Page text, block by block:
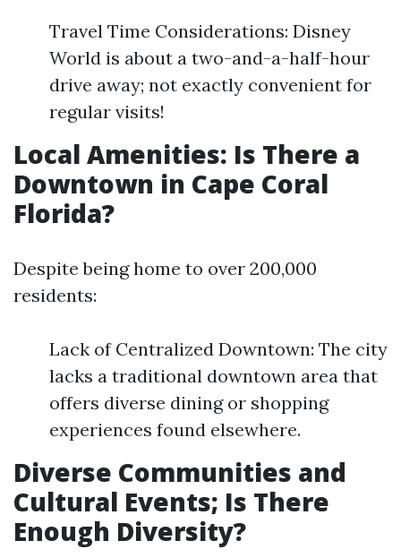
Travel Time Considerations: Disney
World is about a two-and-a-half-hour
drive away; not exactly convenient for
regular visits!
Local Amenities: Is There a
Downtown in Cape Coral
Florida?
Despite being home to over 200,000
residents:
Lack of Centralized Downtown: The city
lacks a traditional downtown area that
offers diverse dining or shopping
experiences found elsewhere.
Diverse Communities and
Cultural Events; Is There
Enough Diversity?